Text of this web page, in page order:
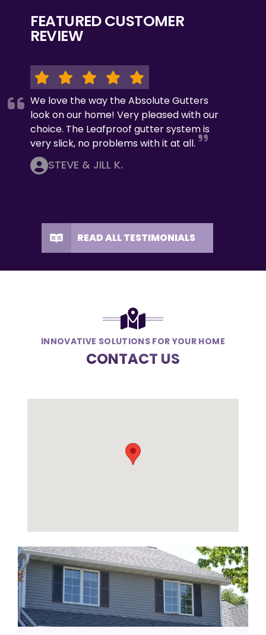
FEATURED CUSTOMER
REVIEW
We love the way the Absolute Gutters
look on our home! Very pleased with our
choice. The Leafproof gutter system is
very slick, no problems with it at all.
STEVE & JILL K.
READ ALL TESTIMONIALS
INNOVATIVE SOLUTIONS FOR YOUR HOME
CONTACT US